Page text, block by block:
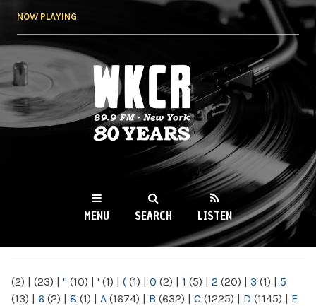
NOW PLAYING
WKCR 89.9FM
NY
MENU SEARCH LISTEN
(2) | (23) | " (10) | ' (1) | ( (1) | 0 (2) | 1 (5) | 2 (20) | 3 (1) | 5
(13) | 6 (2) | 8 (1) | A (1674) | B (632) | C (1225) | D (1145) | E